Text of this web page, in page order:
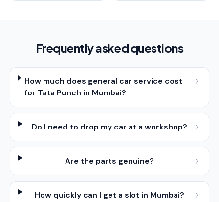
Frequently asked questions
How much does general car service cost
for Tata Punch in Mumbai?
Do I need to drop my car at a workshop?
Are the parts genuine?
How quickly can I get a slot in Mumbai?